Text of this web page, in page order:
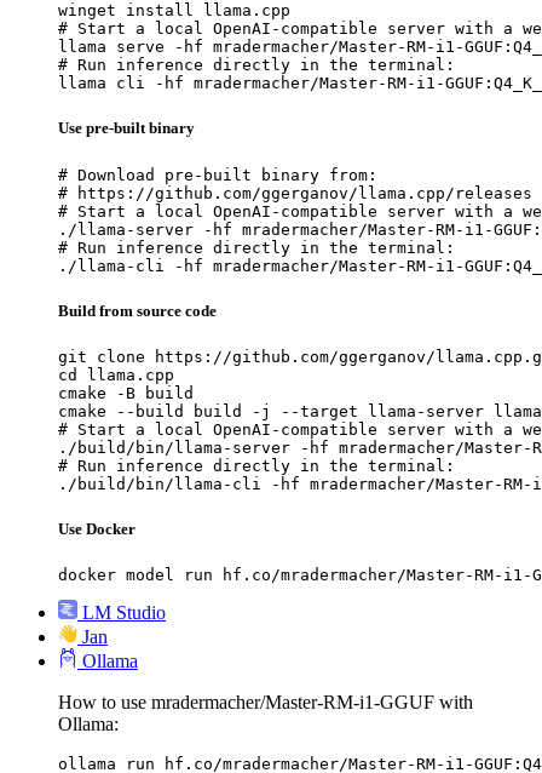
winget install llama.cpp
# Start a local OpenAI-compatible server with a
llama serve -hf mradermacher/Master-RM-i1-
# Run inference directly in the terminal:
llama cli -hf mradermacher/Master-RM-i1-
Use pre-built binary
# Download pre-built binary from:
# https://github.com/ggerganov/llama.cpp/releases
# Start a local OpenAI-compatible server with a
./llama-server -hf mradermacher/Master-RM-i1-
# Run inference directly in the terminal:
./llama-cli -hf mradermacher/Master-RM-i1-
Build from source code
git clone https://github.com/ggerganov/
cd llama.cpp
cmake -B build
cmake --build build -j --target llama-server
# Start a local OpenAI-compatible server with a
./build/bin/llama-server -hf mradermacher/Master-RM-
# Run inference directly in the terminal:
./build/bin/llama-cli -hf mradermacher/Master-RM-i1-
Use Docker
docker model run hf.co/mradermacher/Master-RM-i1-
LM Studio
Jan
Ollama
How to use mradermacher/Master-RM-i1-GGUF with
Ollama:
ollama run hf.co/mradermacher/Master-RM-i1-